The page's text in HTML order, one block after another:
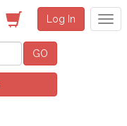
Log In
GO